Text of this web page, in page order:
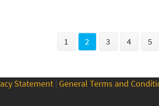
1 2 3 4 5
Statement | General Terms and